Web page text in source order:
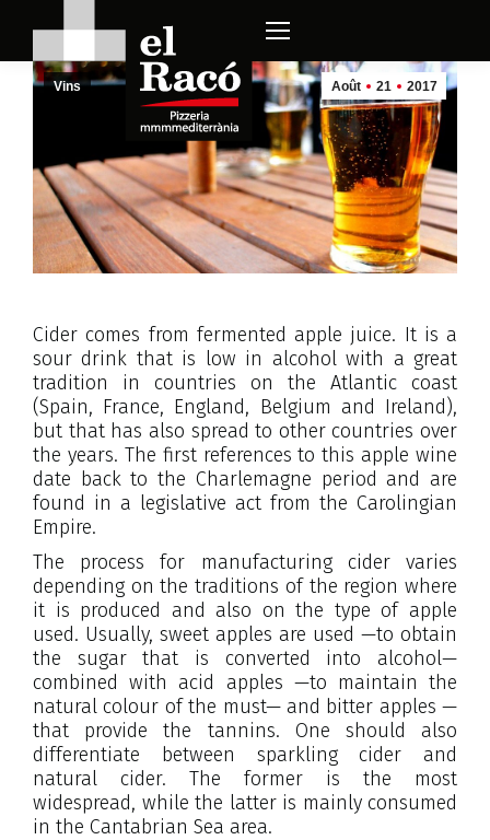
Août 21 2017
Vins
Cider comes from fermented apple juice. It is a
sour drink that is low in alcohol with a great
tradition in countries on the Atlantic coast
(Spain, France, England, Belgium and Ireland),
but that has also spread to other countries over
the years. The first references to this apple wine
date back to the Charlemagne period and are
found in a legislative act from the Carolingian
Empire.
The process for manufacturing cider varies
depending on the traditions of the region where
it is produced and also on the type of apple
used. Usually, sweet apples are used —to obtain
the sugar that is converted into alcohol—
combined with acid apples —to maintain the
natural colour of the must— and bitter apples —
that provide the tannins. One should also
differentiate between sparkling cider and
natural cider. The former is the most
widespread, while the latter is mainly consumed
in the Cantabrian Sea area.